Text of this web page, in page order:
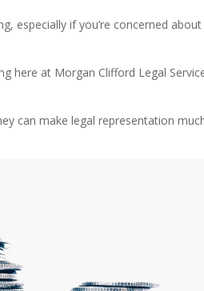
especially if you’re concerned
here at Morgan Clifford Legal
can make legal representation